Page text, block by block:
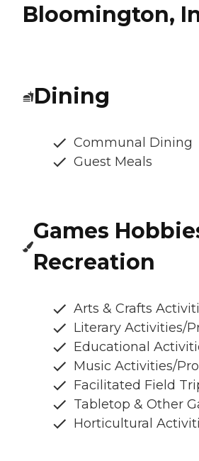
Bloomington,
Dining
Communal Dining
Guest Meals
Games
Recreation
Arts & Crafts
Literary Activities/
Educational
Music Activities/
Facilitated Field
Tabletop & Other
Horticultural